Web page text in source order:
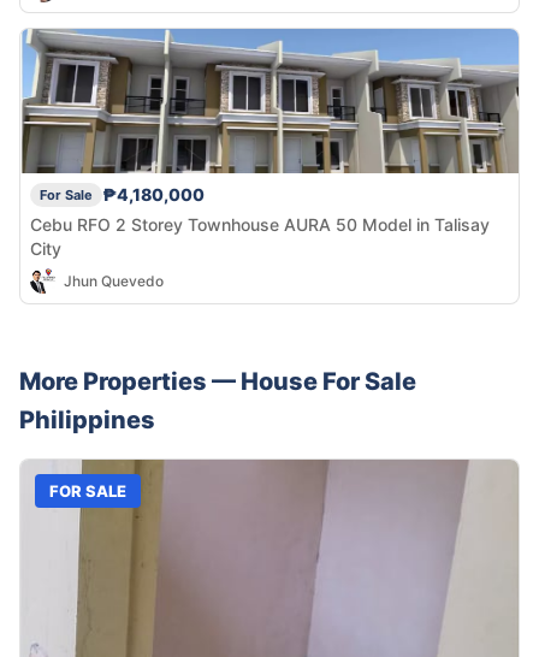
For Sale
₱4,180,000
Cebu RFO 2 Storey Townhouse AURA 50 Model in Talisay
City
Jhun Quevedo
More Properties — House For Sale
Philippines
FOR SALE